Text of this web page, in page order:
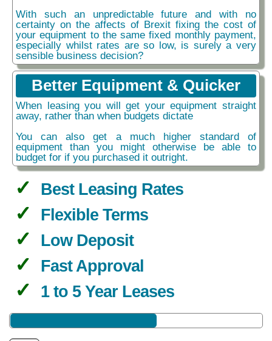
With such an unpredictable future and with no
certainty on the affects of Brexit fixing the cost of
your equipment to the same fixed monthly payment,
especially whilst rates are so low, is surely a very
sensible business decision?
Better Equipment & Quicker
When leasing you will get your equipment straight
away, rather than when budgets dictate
You can also get a much higher standard of
equipment than you might otherwise be able to
budget for if you purchased it outright.
Best Leasing Rates
Flexible Terms
Low Deposit
Fast Approval
1 to 5 Year Leases